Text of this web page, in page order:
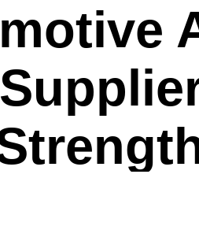
development
development
construction
Partner
News &